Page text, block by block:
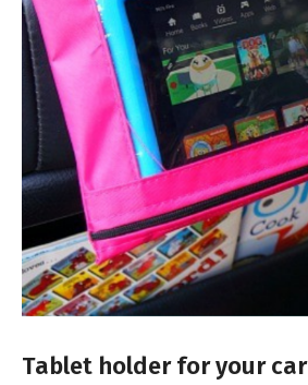
Tablet holder for your car